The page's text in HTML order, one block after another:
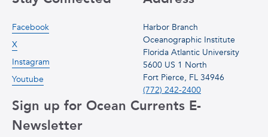
Harbor Branch
Oceanographic Institute
Florida Atlantic University
5600 US 1 North
Fort Pierce, FL 34946
(772) 242-2400
Facebook
X
Instagram
Youtube
Sign up for Ocean Currents E-
Newsletter